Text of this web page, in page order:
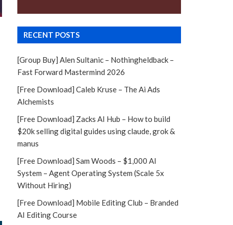
RECENT POSTS
[Group Buy] Alen Sultanic – Nothingheldback –
Fast Forward Mastermind 2026
[Free Download] Caleb Kruse – The Ai Ads
Alchemists
[Free Download] Zacks AI Hub – How to build
$20k selling digital guides using claude, grok &
manus
[Free Download] Sam Woods – $1,000 AI
System – Agent Operating System (Scale 5x
Without Hiring)
[Free Download] Mobile Editing Club – Branded
AI Editing Course